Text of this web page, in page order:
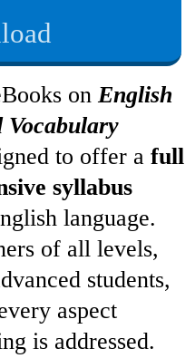
onEnglish
Vocabulary
to offer a full
syllabus
language.
of all levels,
students,
aspect
is addressed.